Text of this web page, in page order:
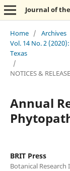
Journal of
Home / Archives
Vol. 14 No. 2
Texas
/
NOTICES &
Annual
BRIT Press
Botanical